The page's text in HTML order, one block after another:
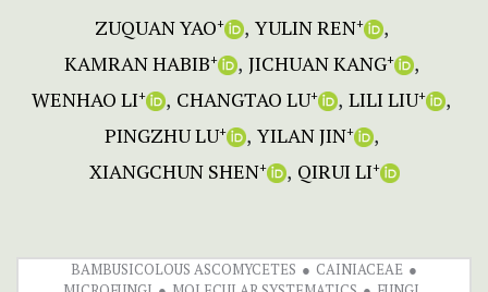
ZUQUAN YAO+ YULIN REN+
KAMRAN HABIB+ JICHUAN KANG+
WENHAO LI+ CHANGTAO LU+ LILI LIU+
PINGZHU LU+ YILAN JIN+
XIANGCHUN SHEN+ QIRUI LI+
BAMBUSICOLOUS ASCOMYCETES
CAINIACEAE